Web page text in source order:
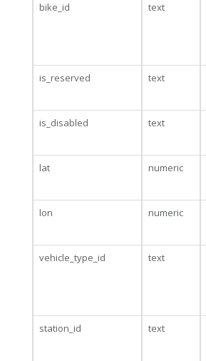
bike_id text
is_reserved text
is_disabled text
lat numeric
lon numeric
vehicle_type_id text
station_id text